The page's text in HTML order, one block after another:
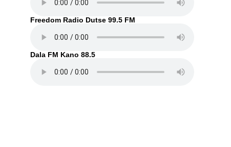
Freedom Radio Dutse 99.5 FM
Dala FM Kano 88.5